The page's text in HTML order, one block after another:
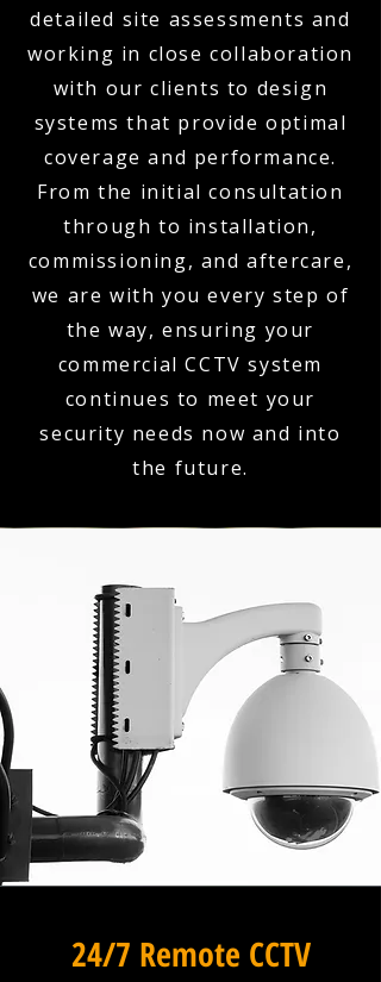
detailed site assessments and
working in close collaboration
with our clients to design
systems that provide optimal
coverage and performance.
From the initial consultation
through to installation,
commissioning, and aftercare,
we are with you every step of
the way, ensuring your
commercial CCTV system
continues to meet your
security needs now and into
the future.
24/7 Remote CCTV